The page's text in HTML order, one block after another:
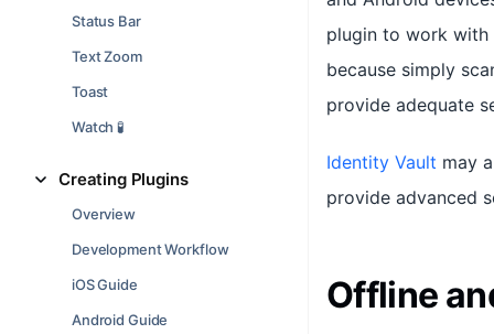
Status Bar
Text Zoom
Toast
Watch 🧪
Creating Plugins
Overview
Development Workflow
iOS Guide
Android Guide
plugin to work with
because simply
provide adequate
Identity Vault may
provide advanced
Offline